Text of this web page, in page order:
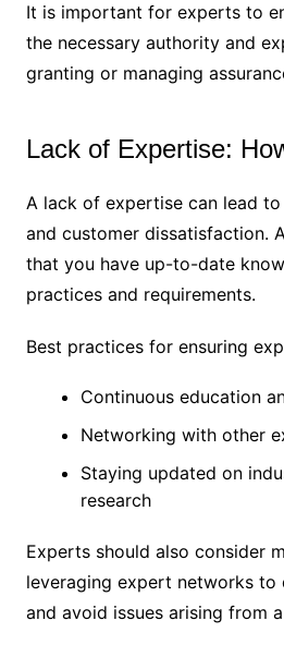
It is important for experts to
the necessary authority and
granting or managing
Lack of Expertise:
A lack of expertise can lead
and customer dissatisfaction.
that you have up-to-date
practices and requirements.
Best practices for ensuring
Continuous education
Networking with other
Staying updated on
research
Experts should also consider
leveraging expert networks to
and avoid issues arising from